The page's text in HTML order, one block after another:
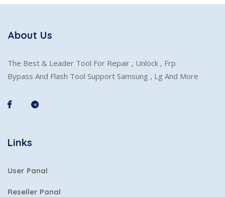
About Us
The Best & Leader Tool For Repair , Unlock , Frp
Bypass And Flash Tool Support Samsung , Lg And More
Links
User Panal
Reseller Panal